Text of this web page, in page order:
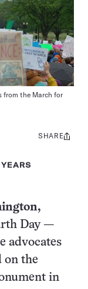
from the March for
Share
SHARE
Day —
advocates
on the
in